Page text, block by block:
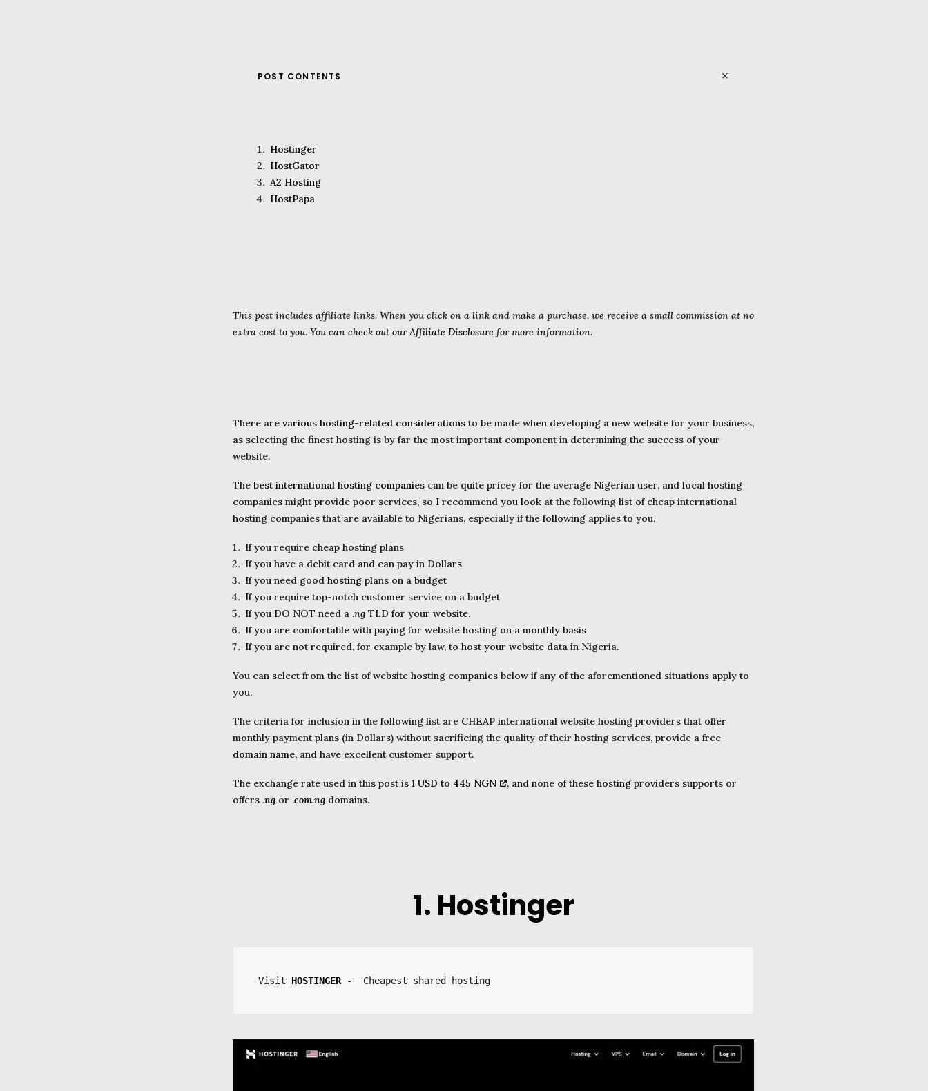
POST CONTENTS
Hostinger
HostGator
A2 Hosting
HostPapa
This post includes affiliate links. When you click on a link and make a purchase, we receive a small commission at no
extra cost to you. You can check out ourAffiliate Disclosure for more information.
There are various hosting-related considerations to be made when developing a new website for your business,
as selecting the finest hosting is by far the most important component in determining the success of your
website.
The best international hosting companies can be quite pricey for the average Nigerian user, and local hosting
companies might provide poor services, so I recommend you look at the following list of cheap international
hosting companies that are available to Nigerians, especially if the following applies to you.
If you require cheap hosting plans
If you have a debit card and can pay in Dollars
If you need good hosting plans on a budget
If you require top-notch customer service on a budget
If you DO NOT need a .ng TLD for your website.
If you are comfortable with paying for website hosting on a monthly basis
If you are not required, for example by law, to host your website data in Nigeria.
You can select from the list of website hosting companies below if any of the aforementioned situations apply to
you.
The criteria for inclusion in the following list are CHEAP international website hosting providers that offer
monthly payment plans (in Dollars) without sacrificing the quality of their hosting services, provide a free
domain name, and have excellent customer support.
The exchange rate used in this post is 1 USD to 445 NGN
, and none of these hosting providers supports or
offers .ng or .com.ng domains.
1. Hostinger
Visit HOSTINGER -  Cheapest shared hosting